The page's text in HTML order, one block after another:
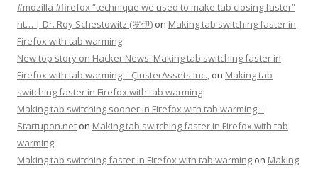
#mozilla #firefox “technique we used to make tab closing faster”
ht… | Dr. Roy Schestowitz (罗伊) on Making tab switching faster in
Firefox with tab warming
New top story on Hacker News: Making tab switching faster in
Firefox with tab warming – ÇlusterAssets Inc., on Making tab
switching faster in Firefox with tab warming
Making tab switching sooner in Firefox with tab warming –
Startupon.net on Making tab switching faster in Firefox with tab
warming
Making tab switching faster in Firefox with tab warming on Making